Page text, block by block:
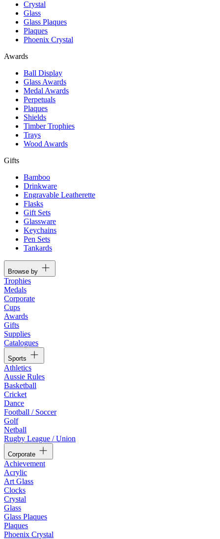
Crystal
Glass
Glass Plaques
Plaques
Phoenix Crystal
Awards
Ball Display
Glass Awards
Medal Awards
Perpetuals
Plaques
Shields
Timber Trophies
Trays
Wood Awards
Gifts
Bamboo
Drinkware
Engravable Leatherette
Flasks
Gift Sets
Glassware
Keychains
Pen Sets
Tankards
Browse by
Trophies
Medals
Corporate
Cups
Awards
Gifts
Supplies
Catalogues
Sports
Athletics
Aussie Rules
Basketball
Cricket
Dance
Football / Soccer
Golf
Netball
Rugby League / Union
Corporate
Achievement
Acrylic
Art Glass
Clocks
Crystal
Glass
Glass Plaques
Plaques
Phoenix Crystal